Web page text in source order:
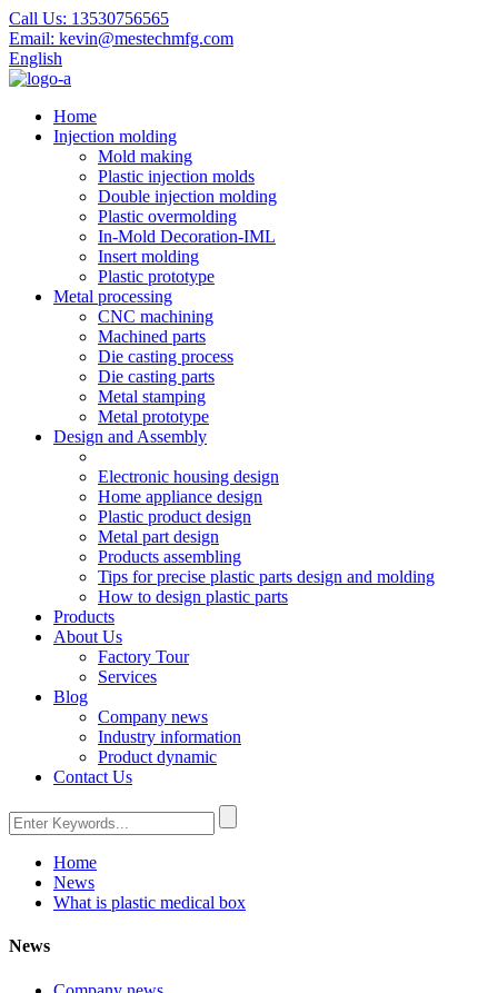
Call Us: 13530756565
Email: kevin@mestechmfg.com
English
Home
Injection molding
Mold making
Plastic injection molds
Double injection molding
Plastic overmolding
In-Mold Decoration-IML
Insert molding
Plastic prototype
Metal processing
CNC machining
Machined parts
Die casting process
Die casting parts
Metal stamping
Metal prototype
Design and Assembly
Electronic housing design
Home appliance design
Plastic product design
Metal part design
Products assembling
Tips for precise plastic parts design and molding
How to design plastic parts
Products
About Us
Factory Tour
Services
Blog
Company news
Industry information
Product dynamic
Contact Us
Home
News
What is plastic medical box
News